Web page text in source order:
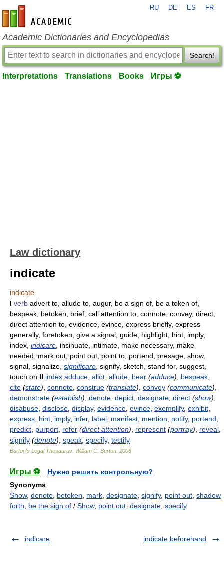
en-academic.com
RU DE ES FR
Academic Dictionaries and Encyclopedias
Search!
Interpretations Translations Books Игры ⚽
Law dictionary
indicate
indicate
I verb advert to, allude to, augur, be a sign of, be a token of,
bespeak, betoken, brief, call attention to, connote, convey, direct,
direct attention to, evidence, evince, express briefly, express
generally, foretoken, give a signal, guide, highlight, hint, imply,
index, indicare , insinuate, intimate, make necessary, make
needed, mark out, point out, point to, portend, presage, show,
signal, signalize, significare , signify, sketch, stand for, suggest,
touch on II index adduce allot allude bear (adduce) bespeak
cite (state) connote construe (translate) convey (communicate)
demonstrate (establish) denote depict designate direct (show)
disabuse disclose display, evidence evince exemplify, exhibit
express hint imply, infer, label manifest mention notify, portend
predict purport refer (direct attention) represent (portray) reveal
signify (denote) speak specify, testify
Burton's Legal Thesaurus. William C. Burton 2006
Игры ⚽
Нужно решить контрольную?
Synonyms:
Show, denote betoken mark designate signify, point out shadow
forth
be the sign of / Show, point out designate specify
indicare indicate beforehand